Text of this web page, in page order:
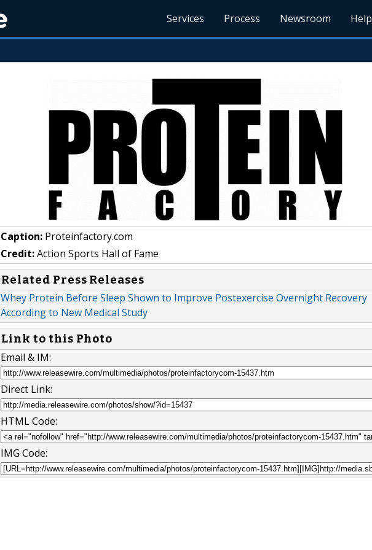
Services Process Newsroom Help
Caption: Proteinfactory.com
Credit:Action Sports Hall of Fame
Related Press Releases
Whey Protein Before Sleep Shown to Improve Postexercise Overnight Recovery
According to New Medical Study
Link to this Photo
Email & IM:
Direct Link:
HTML Code:
IMG Code: